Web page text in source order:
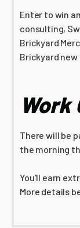
Enter to win
consulting,
Brickyard
Brickyard
Work
There will be
the morning
You'll earn
More details